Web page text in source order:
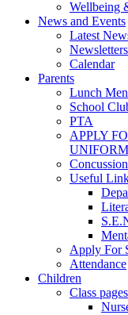
Wellbeing
News and Events
Latest
Newsletters
Calendar
Parents
Lunch
School
PTA
APPLY
Useful
Apply For
Attendance
Children
Class pages